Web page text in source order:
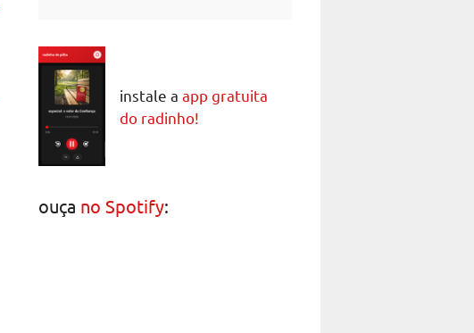
instale a app gratuita
do radinho!
ouça no Spotify: